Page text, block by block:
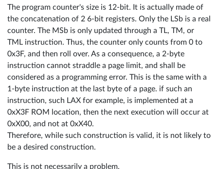
The program counter's size is 12-bit. It is actually made of
the concatenation of 2 6-bit registers. Only the LSb is a real
counter. The MSb is only updated through a TL, TM, or
TML instruction. Thus, the counter only counts from 0 to
0x3F, and then roll over. As a consequence, a 2-byte
instruction cannot straddle a page limit, and shall be
considered as a programming error. This is the same with a
1-byte instruction at the last byte of a page. if such an
instruction, such LAX for example, is implemented at a
0xX3F ROM location, then the next execution will occur at
0xX00, and not at 0xX40.
Therefore, while such construction is valid, it is not likely to
be a desired construction.
This is not necessarily a problem.